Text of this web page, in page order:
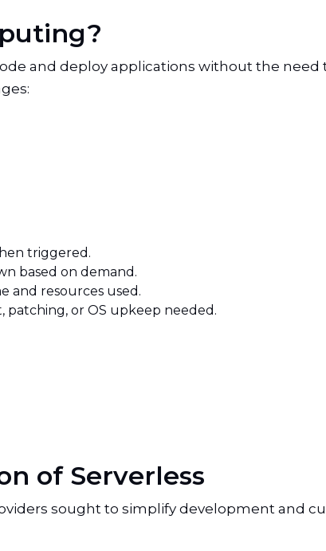
and deploy applications without the need
triggered.
based on demand.
and resources used.
patching, or OS upkeep needed.
of Serverless
sought to simplify development and